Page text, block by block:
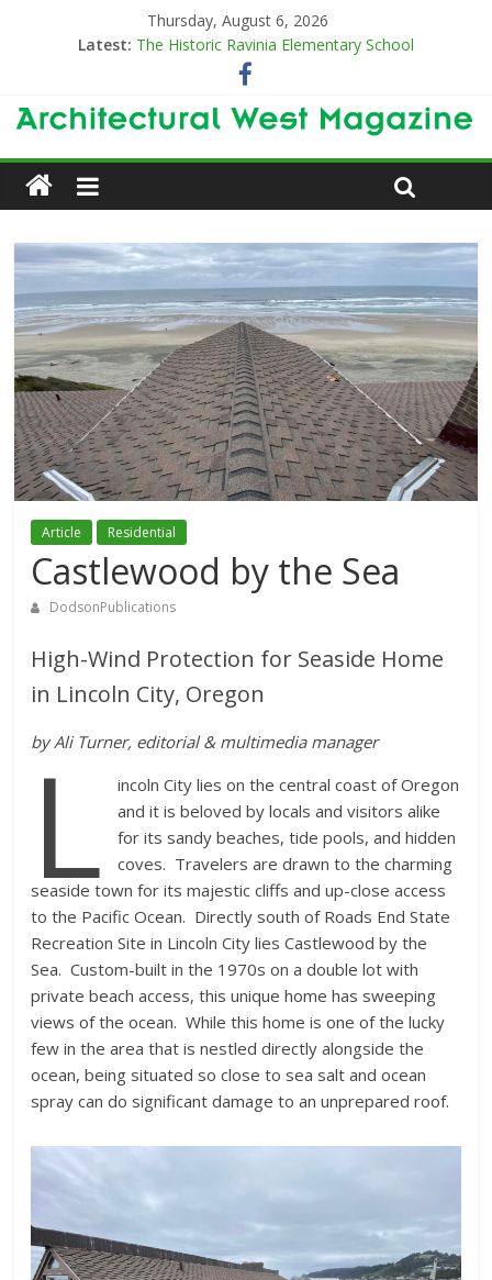
Thursday, August 6, 2026
Latest: The Historic Ravinia Elementary School
Designing for Decades
The Old & the New
Category Trend-Setter
Article Residential
Castlewood by the Sea
DodsonPublications
High-Wind Protection for Seaside Home
in Lincoln City, Oregon
by Ali Turner, editorial & multimedia manager
L
incoln City lies on the central coast of Oregon
and it is beloved by locals and visitors alike
for its sandy beaches, tide pools, and hidden
coves. Travelers are drawn to the charming
seaside town for its majestic cliffs and up-close access
to the Pacific Ocean. Directly south of Roads End State
Recreation Site in Lincoln City lies Castlewood by the
Sea. Custom-built in the 1970s on a double lot with
private beach access, this unique home has sweeping
views of the ocean. While this home is one of the lucky
few in the area that is nestled directly alongside the
ocean, being situated so close to sea salt and ocean
spray can do significant damage to an unprepared roof.